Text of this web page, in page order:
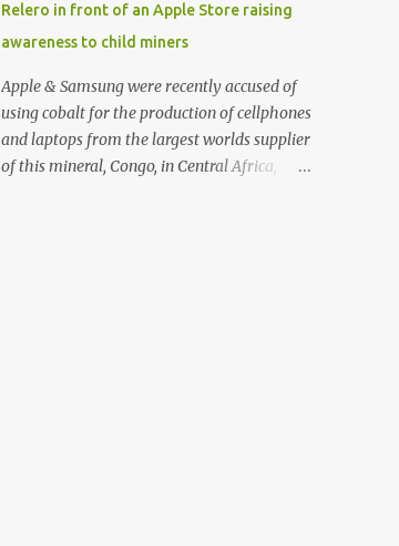
Relero in front of an Apple Store raising
awareness to child miners
Apple & Samsung were recently accused of
using cobalt for the production of cellphones
and laptops from the largest worlds supplier
of this mineral, Congo, in Central Africa,